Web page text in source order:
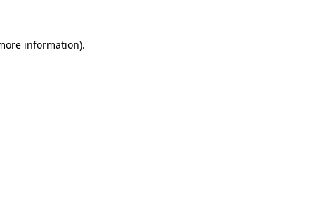
information).